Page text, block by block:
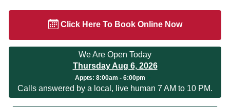
Click Here To Book Online Now
We Are Open Today
Thursday Aug 6, 2026
Appts: 8:00am - 6:00pm
Calls answered by a local, live human 7 AM to 10 PM.